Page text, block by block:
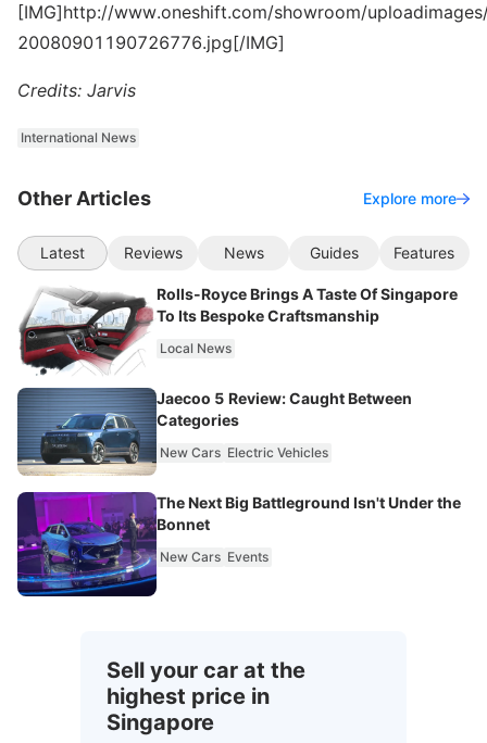
[IMG]http://www.oneshift.com/showroom/
20080901190726776.jpg[/IMG]
Credits: Jarvis
International News
Other Articles Explore more
Latest Reviews News Guides Features
Rolls-Royce Brings A Taste Of Singapore
To Its Bespoke Craftsmanship
Local News
Jaecoo 5 Review: Caught Between
Categories
New Cars Electric Vehicles
The Next Big Battleground Isn't Under the
Bonnet
New Cars Events
Sell your car at the
highest price in
Singapore